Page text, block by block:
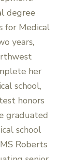
degree
for Medical
years,
her
school,
honors
graduated
school
Roberts